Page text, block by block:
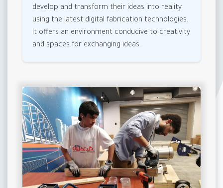
develop and transform their ideas into reality
using the latest digital fabrication technologies.
It offers an environment conducive to creativity
and spaces for exchanging ideas.